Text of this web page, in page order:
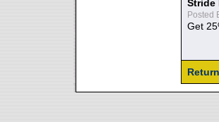
Stride
Posted
Get